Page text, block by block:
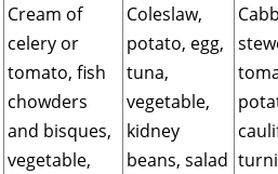
Cream of
celery or
tomato, fish
chowders
and bisques,
vegetable,
Coleslaw,
potato, egg,
tuna,
vegetable,
kidney
beans, salad